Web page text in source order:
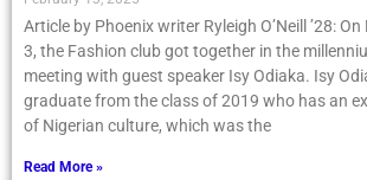
Article by Phoenix writer Ryleigh O’Neill ’28:
3, the Fashion club got together in the
meeting with guest speaker Isy Odiaka. Isy
graduate from the class of 2019 who has an
of Nigerian culture, which was the
Read More »